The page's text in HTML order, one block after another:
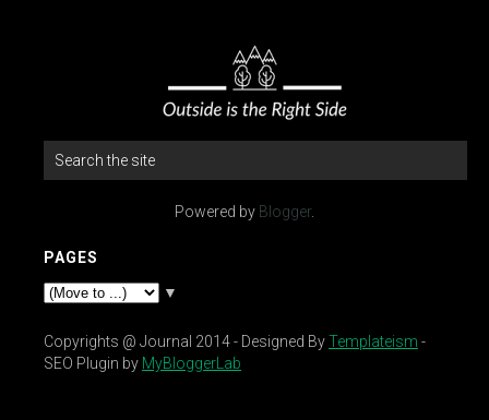
Powered by Blogger.
PAGES
▼
Copyrights @ Journal 2014 - Designed ByTemplateism -
SEO Plugin by MyBloggerLab